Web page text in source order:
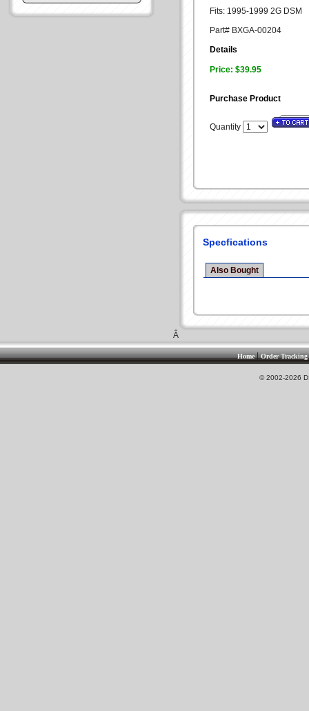
Fits: 1995-1999 2G DSM
Part# BXGA-00204
Details
Price: $39.95
Purchase Product
Quantity
Specfications
Also Bought
Â
Home|Order Tracking
© 2002-2026